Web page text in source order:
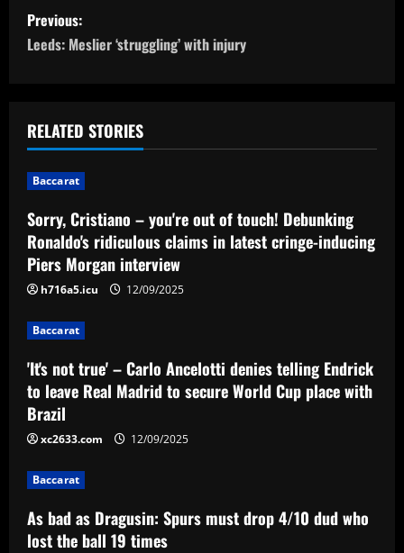
P
o
t
n
a
v
i
g
a
t
i
o
n
Previous:
Leeds: Meslier ‘struggling’ with injury
RELATED STORIES
Baccarat
Sorry, Cristiano – you're out of touch! Debunking
Ronaldo's ridiculous claims in latest cringe-inducing
Piers Morgan interview
h716a5.icu 12/09/2025
Baccarat
'It's not true' – Carlo Ancelotti denies telling Endrick
to leave Real Madrid to secure World Cup place with
Brazil
xc2633.com 12/09/2025
Baccarat
As bad as Dragusin: Spurs must drop 4/10 dud who
lost the ball 19 times